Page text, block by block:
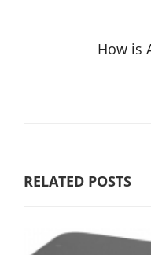
How is
RELATED POSTS